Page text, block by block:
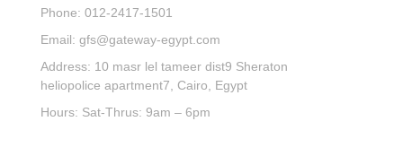
Phone: 012-2417-1501
Email: gfs@gateway-egypt.com
Address: 10 masr lel tameer dist9 Sheraton
heliopolice apartment7, Cairo, Egypt
Hours: Sat-Thrus: 9am – 6pm